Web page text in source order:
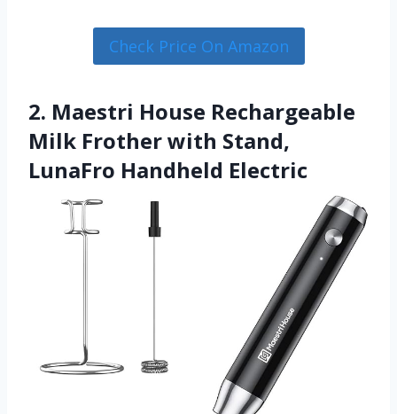
Check Price On Amazon
2. Maestri House Rechargeable
Milk Frother with Stand,
LunaFro Handheld Electric